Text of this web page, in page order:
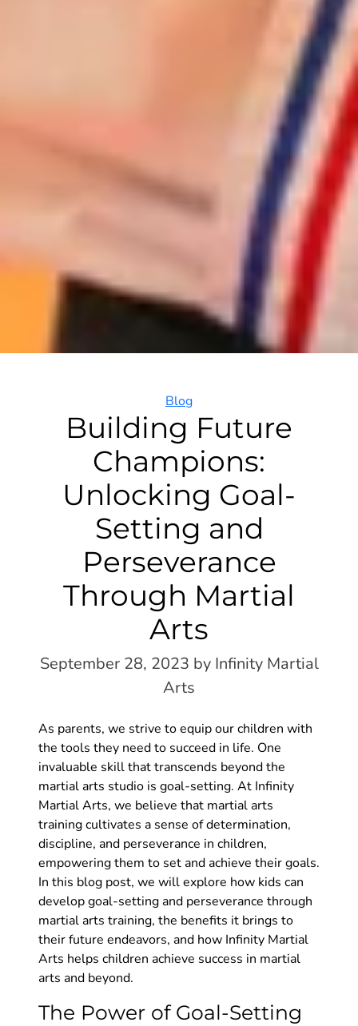
Categories
Blog
Building Future
Champions:
Unlocking Goal-
Setting and
Perseverance
Through Martial
Arts
September 28, 2023 by Infinity Martial
Arts
As parents, we strive to equip our children with
the tools they need to succeed in life. One
invaluable skill that transcends beyond the
martial arts studio is goal-setting. At Infinity
Martial Arts, we believe that martial arts
training cultivates a sense of determination,
discipline, and perseverance in children,
empowering them to set and achieve their goals.
In this blog post, we will explore how kids can
develop goal-setting and perseverance through
martial arts training, the benefits it brings to
their future endeavors, and how Infinity Martial
Arts helps children achieve success in martial
arts and beyond.
The Power of Goal-Setting